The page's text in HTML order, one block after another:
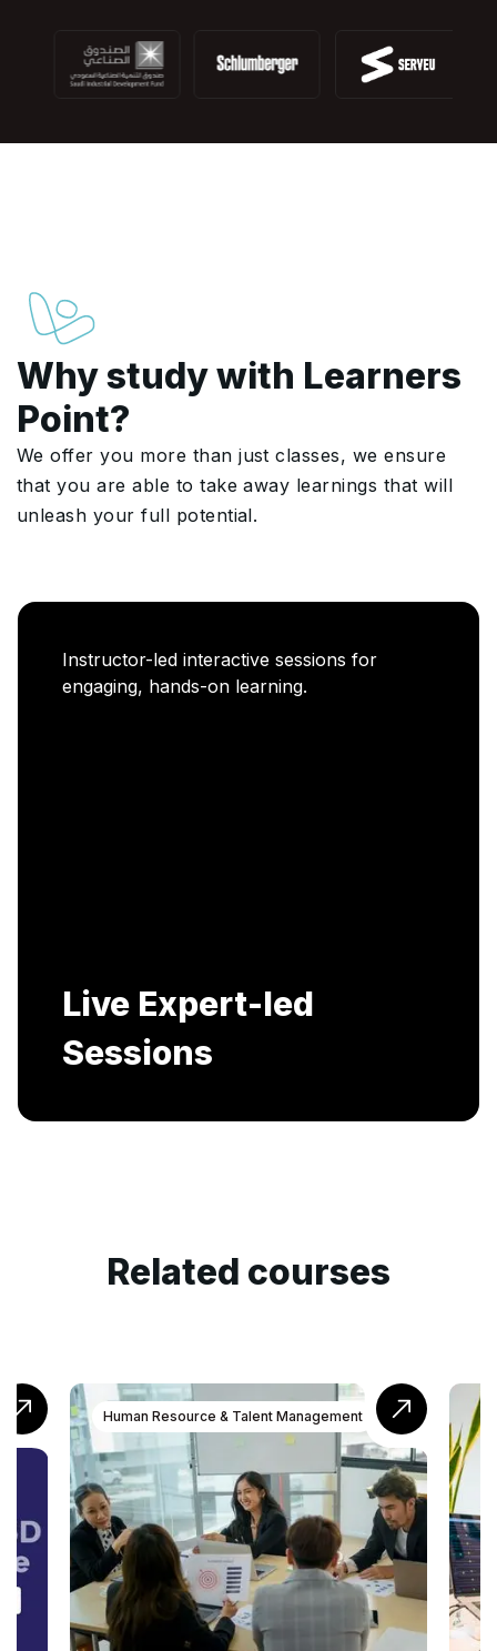
Why study with Learners
Point?
We offer you more than just classes, we ensure
that you are able to take away learnings that will
unleash your full potential.
Career Enablement
Includes AI-Powered Mock interviews and
Resume building services.
Related courses